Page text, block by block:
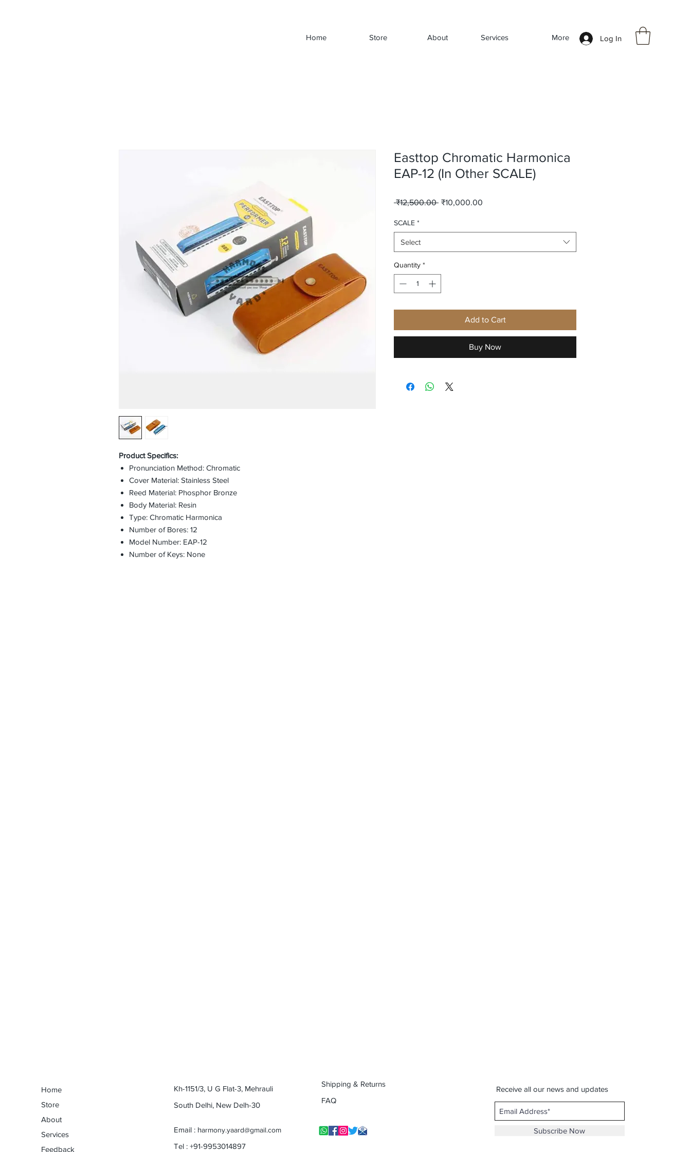
Home Store About Services More Log In
Product Specifics:
Pronunciation Method: Chromatic
Cover Material: Stainless Steel
Reed Material: Phosphor Bronze
Body Material: Resin
Type: Chromatic Harmonica
Number of Bores: 12
Model Number: EAP-12
Number of Keys: None
Easttop Chromatic Harmonica
EAP-12 (In Other SCALE)
₹12,500.00 Regular
Price
₹10,000.00
SCALE *
Select
Quantity *
Add to Cart
Buy Now
Home
Store
About
Services
Feedback
Kh-1151/3, U G Flat-3, Mehrauli
South Delhi, New Delh-30
Email : harmony.yaard@gmail.com
Tel : +91-9953014897
Shipping & Returns
FAQ
Receive all our news and updates
Subscribe Now